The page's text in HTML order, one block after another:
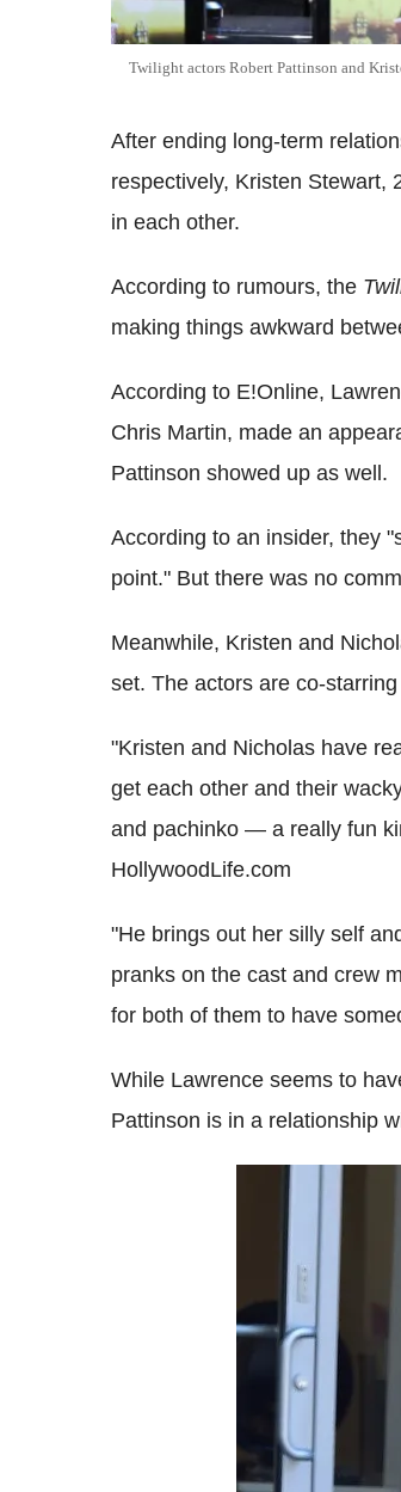
Twilight actors Robert Pattinson and
After ending long-term
respectively, Kristen Stewart,
in each other.
According to rumours, the
making things awkward
According to E!Online,
Chris Martin, made an
Pattinson showed up as well.
According to an insider, they
point." But there was no
Meanwhile, Kristen and
set. The actors are co-
"Kristen and Nicholas have
get each other and their
and pachinko — a really fun
HollywoodLife.com
"He brings out her silly self
pranks on the cast and crew
for both of them to have
While Lawrence seems to
Pattinson is in a relationship